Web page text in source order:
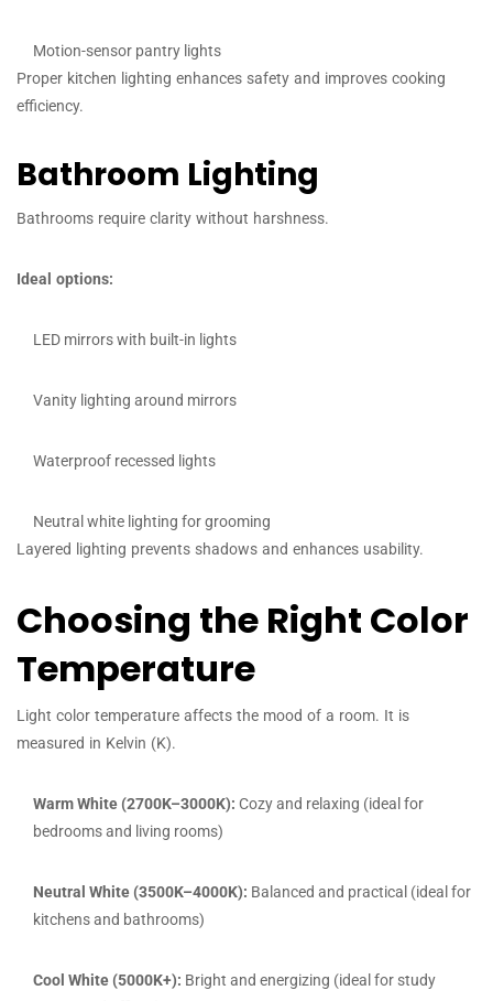
Motion-sensor pantry lights
Proper kitchen lighting enhances safety and improves cooking
efficiency.
Bathroom Lighting
Bathrooms require clarity without harshness.
Ideal options:
LED mirrors with built-in lights
Vanity lighting around mirrors
Waterproof recessed lights
Neutral white lighting for grooming
Layered lighting prevents shadows and enhances usability.
Choosing the Right Color
Temperature
Light color temperature affects the mood of a room. It is
measured in Kelvin (K).
Warm White (2700K–3000K): Cozy and relaxing (ideal for
bedrooms and living rooms)
Neutral White (3500K–4000K): Balanced and practical (ideal for
kitchens and bathrooms)
Cool White (5000K+): Bright and energizing (ideal for study